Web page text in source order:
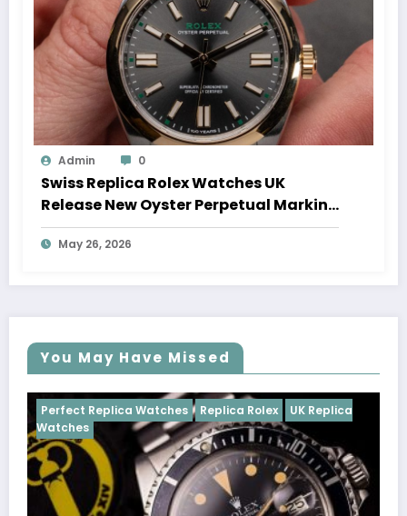
Admin 0
Swiss Replica Rolex Watches UK
Release New Oyster Perpetual Marking
100 Years Of The Oyster Case
May 26, 2026
You May Have Missed
Replica Rolex UK Replica
Perfect Replica
Cosmograph Daytona